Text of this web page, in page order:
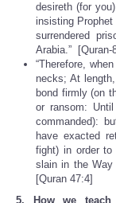
desireth (for
insisting
surrendered
Arabia.” [Quran-
“Therefore,
necks; At
bond firmly (on
or ransom:
commanded):
have exacted
fight) in order
slain in the
[Quran 47:4]
5. How we